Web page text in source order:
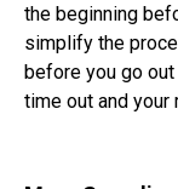
the beginning
simplify the
before you go
time out and